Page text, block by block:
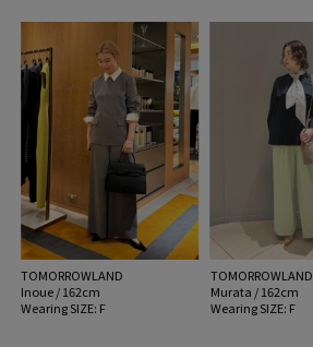
43 greige: 31/GREG
MODEL:
19 Black: 176cm B78 W61 H88
Wearing SIZE: F
MATERIAL: Outer Material : Cowhide
MADE IN: China
TOMORROWLAND
Inoue / 162cm
Wearing SIZE: F
TOMORROWLAND
Murata / 162cm
Wearing SIZE: F